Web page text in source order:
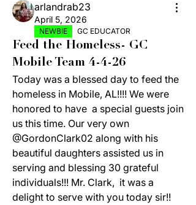
arlandrab23
April 5, 2026
NEWBIE GC EDUCATOR
Feed the Homeless- GC
Mobile Team 4-4-26
Today was a blessed day to feed the
homeless in Mobile, AL!!!! We were
honored to have  a special guests join
us this time. Our very own
@GordonClark02 along with his
beautiful daughters assisted us in
serving and blessing 30 grateful
individuals!!! Mr. Clark,  it was a
delight to serve with you today sir!!